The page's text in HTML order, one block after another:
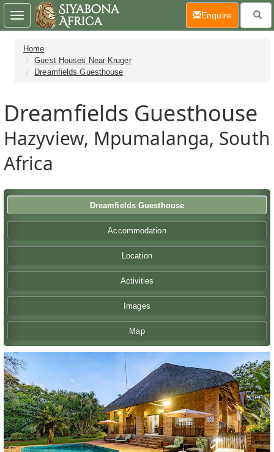
Home
Guest Houses Near Kruger
Dreamfields Guesthouse
Dreamfields Guesthouse
Hazyview, Mpumalanga, South
Africa
Dreamfields Guesthouse
Accommodation
Location
Activities
Images
Map
Toggle
navigation
Enquire(current)